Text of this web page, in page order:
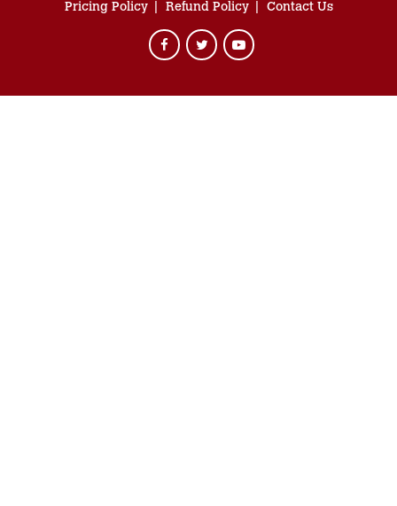
Pricing Policy
Refund Policy Contact Us